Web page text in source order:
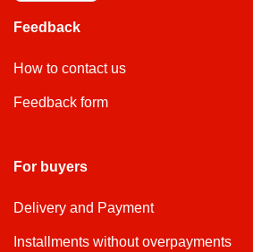
Feedback
How to contact us
Feedback form
For buyers
Delivery and Payment
Installments without overpayments